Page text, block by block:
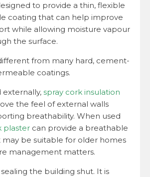
to provide a thin, flexible
coating that can help improve
while allowing moisture vapour
the surface.
from many hard, cement-
coatings.
spray cork insulation
the feel of external walls
breathability. When used
plaster can provide a breathable
may be suitable for older homes
management matters.
the building shut. It is